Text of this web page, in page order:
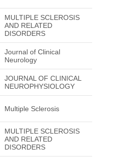
MULTIPLE SCLEROSIS
AND RELATED
DISORDERS
Journal of Clinical
Neurology
JOURNAL OF CLINICAL
NEUROPHYSIOLOGY
Multiple Sclerosis
MULTIPLE SCLEROSIS
AND RELATED
DISORDERS